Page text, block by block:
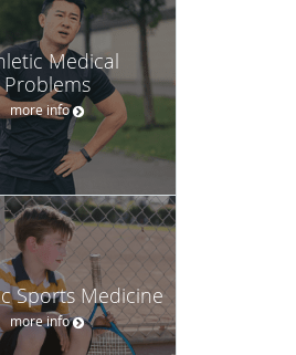
Medical
Problems
more info
Sports Medicine
more info